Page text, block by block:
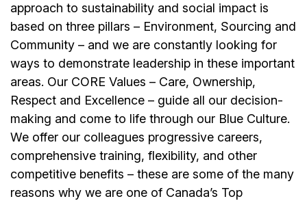
approach to sustainability and social impact is
based on three pillars – Environment, Sourcing and
Community – and we are constantly looking for
ways to demonstrate leadership in these important
areas. Our CORE Values – Care, Ownership,
Respect and Excellence – guide all our decision-
making and come to life through our Blue Culture.
We offer our colleagues progressive careers,
comprehensive training, flexibility, and other
competitive benefits – these are some of the many
reasons why we are one of Canada’s Top